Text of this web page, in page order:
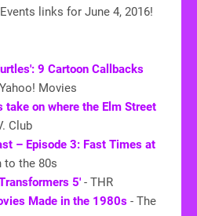
links for June 4, 2016!
9 Cartoon Callbacks
Movies
take on where the Elm Street
Club
– Episode 3: Fast Times at
to the 80s
5' - THR
Made in the 1980s - The